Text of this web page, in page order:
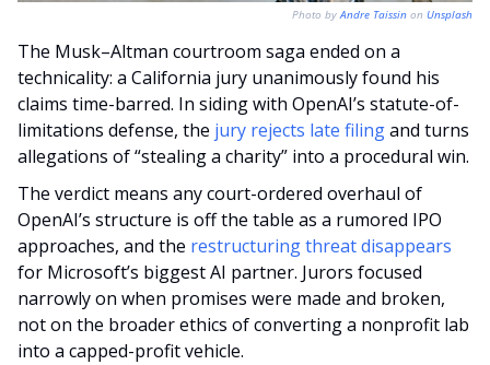
Photo by Andre Taissin on Unsplash
The Musk–Altman courtroom saga ended on a
technicality: a California jury unanimously found his
claims time-barred. In siding with OpenAI’s statute-of-
limitations defense, the jury rejects late filing and turns
allegations of “stealing a charity” into a procedural win.
The verdict means any court-ordered overhaul of
OpenAI’s structure is off the table as a rumored IPO
approaches, and the restructuring threat disappears
for Microsoft’s biggest AI partner. Jurors focused
narrowly on when promises were made and broken,
not on the broader ethics of converting a nonprofit lab
into a capped-profit vehicle.